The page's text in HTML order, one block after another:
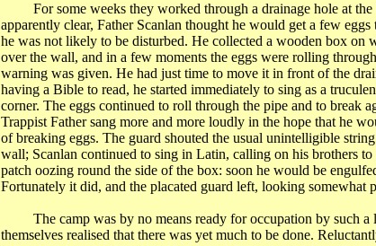
For some weeks they worked through a drainage hole at
apparently clear, Father Scanlan thought he would get a few
he was not likely to be disturbed. He collected a wooden box on
over the wall, and in a few moments the eggs were rolling
warning was given. He had just time to move it in front of the
having a Bible to read, he started immediately to sing as a
corner. The eggs continued to roll through the pipe and to break
Trappist Father sang more and more loudly in the hope that he
of breaking eggs. The guard shouted the usual unintelligible
wall; Scanlan continued to sing in Latin, calling on his brothers
patch oozing round the side of the box: soon he would be
Fortunately it did, and the placated guard left, looking somewhat
The camp was by no means ready for occupation by such a
themselves realised that there was yet much to be done.